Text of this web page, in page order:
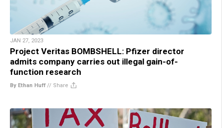
JAN 27, 2023
Project Veritas BOMBSHELL: Pfizer director
admits company carries out illegal gain-of-
function research
By Ethan Huff // Share